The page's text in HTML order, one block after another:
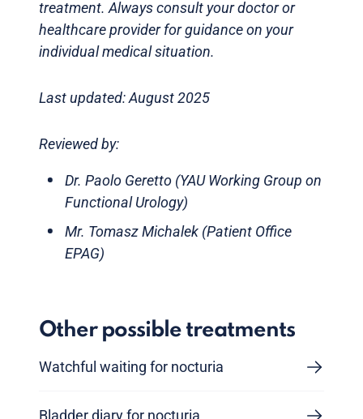
treatment. Always consult your doctor or
healthcare provider for guidance on your
individual medical situation.
Last updated: August 2025
Reviewed by:
Dr. Paolo Geretto (YAU Working Group on
Functional Urology)
Mr. Tomasz Michalek (Patient Office
EPAG)
Other possible treatments
Watchful waiting for nocturia
Bladder diary for nocturia